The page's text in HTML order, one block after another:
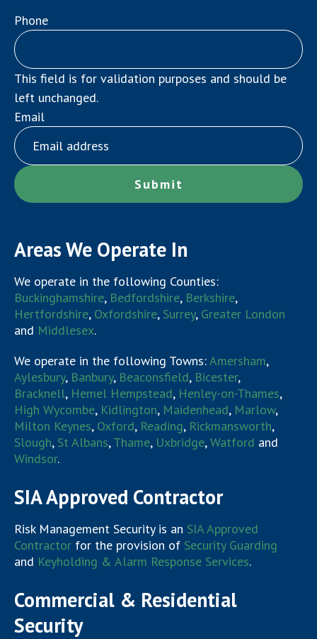
Phone
This field is for validation purposes and should be
left unchanged.
Email
Areas We Operate In
We operate in the following Counties:
Buckinghamshire, Bedfordshire, Berkshire,
Hertfordshire, Oxfordshire, Surrey, Greater London
and Middlesex.
We operate in the following Towns:Amersham,
Aylesbury, Banbury, Beaconsfield, Bicester,
Bracknell, Hemel Hempstead, Henley-on-Thames,
High Wycombe, Kidlington, Maidenhead, Marlow,
Milton Keynes, Oxford, Reading, Rickmansworth,
Slough, St Albans,Thame, Uxbridge,Watford and
Windsor.
SIA Approved Contractor
Risk Management Security is an SIA Approved
Contractor for the provision of Security Guarding
and Keyholding & Alarm Response Services.
Commercial & Residential
Security